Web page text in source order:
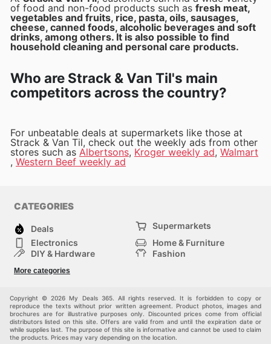
of food and non-food products such as fresh meat,
vegetables and fruits, rice, pasta, oils, sausages,
cheese, canned foods, alcoholic beverages and soft
drinks, among others. It is also possible to find
household cleaning and personal care products.
Who are Strack & Van Til's main
competitors across the country?
For unbeatable deals at supermarkets like those at
Strack & Van Til, check out the weekly ads from other
stores such as Albertsons, Kroger weekly ad, Walmart
, Western Beef weekly ad
CATEGORIES
Deals
Supermarkets
Electronics
Home & Furniture
DIY & Hardware
Fashion
Sport & Recreation
More categories
Copyright © 2026 My Deals 365. All rights reserved. It is forbidden to copy or
reproduce the texts without prior written agreement. Product photos, images and
brochures are for illustrative purposes only. Discounted prices come from official
distributors listed on this site. Offers are valid from and until the expiration date or
while supplies last. The purpose of this site is informative and cannot be used to claim
the products. Prices may vary depending on the location.